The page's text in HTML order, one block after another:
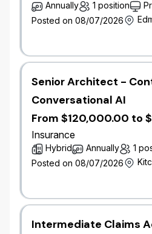
Job Overview
As a Senior Architect, you
authority on the Salesforce
driven member, advisor, and
role leads architectural
Marketing Cloud, Sales
Agentforce, and the
Responsibilities include
roadmaps, architecture
aligned with business
solutions align with
architecture, enterprise
technology landscape. The
engaged in delivery, validating
building reference
Annually 1 position
Posted on 08/07/2026
Senior Architect -
Conversational AI
From $120,000.00 to
Insurance
Hybrid Annually 1
Posted on 08/07/2026
Intermediate Claims